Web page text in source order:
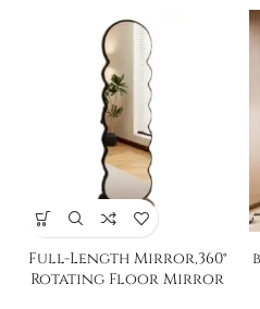
Full-Length Mirror,360°
Rotating Floor Mirror